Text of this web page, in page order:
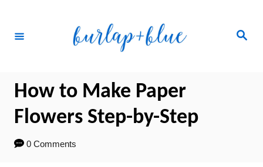
Search
How to Make Paper
Flowers Step-by-Step
0 Comments